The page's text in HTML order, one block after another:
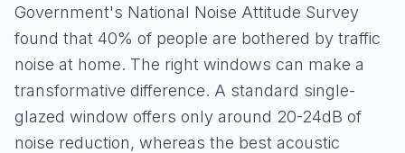
Government's National Noise Attitude Survey
found that 40% of people are bothered by traffic
noise at home. The right windows can make a
transformative difference. A standard single-
glazed window offers only around 20-24dB of
noise reduction, whereas the best acoustic